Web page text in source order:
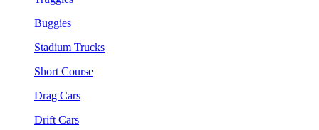
Buggies
Stadium Trucks
Short Course
Drag Cars
Drift Cars